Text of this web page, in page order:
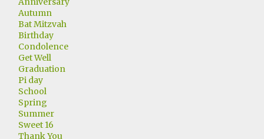
Autumn
Bat Mitzvah
Birthday
Condolence
Get Well
Graduation
Pi day
School
Spring
Summer
Sweet 16
Thank You